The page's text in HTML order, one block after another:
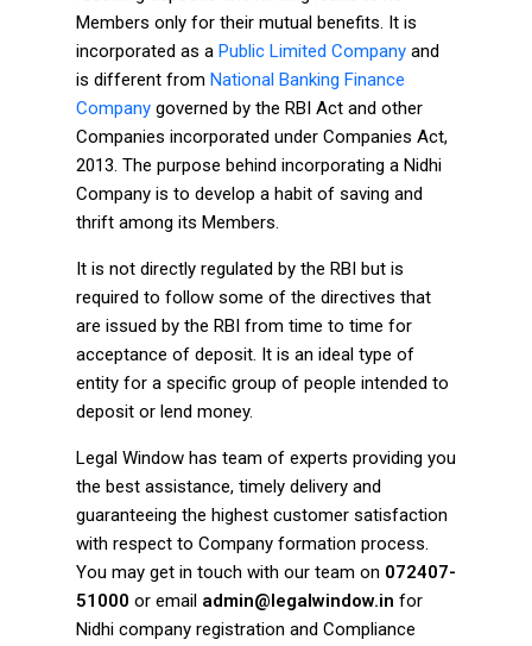
Members only for their mutual benefits. It is
incorporated as a Public Limited Company and
is different from National Banking Finance
Company governed by the RBI Act and other
Companies incorporated under Companies Act,
2013. The purpose behind incorporating a Nidhi
Company is to develop a habit of saving and
thrift among its Members.
It is not directly regulated by the RBI but is
required to follow some of the directives that
are issued by the RBI from time to time for
acceptance of deposit. It is an ideal type of
entity for a specific group of people intended to
deposit or lend money.
Legal Window has team of experts providing you
the best assistance, timely delivery and
guaranteeing the highest customer satisfaction
with respect to Company formation process.
You may get in touch with our team on 072407-
51000 or email admin@legalwindow.in for
Nidhi company registration and Compliance